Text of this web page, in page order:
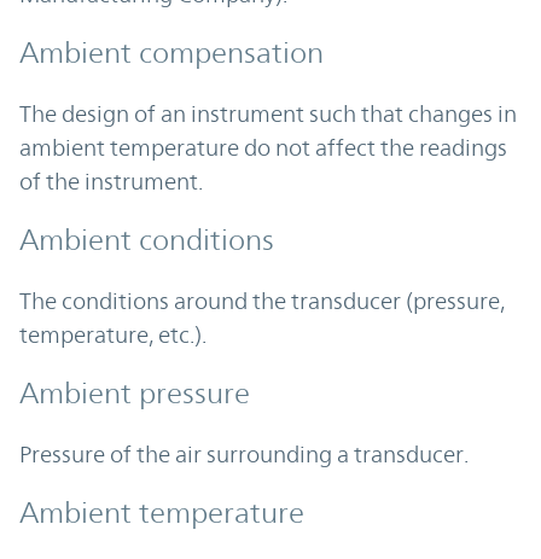
Ambient compensation
The design of an instrument such that changes in
ambient temperature do not affect the readings
of the instrument.
Ambient conditions
The conditions around the transducer (pressure,
temperature, etc.).
Ambient pressure
Pressure of the air surrounding a transducer.
Ambient temperature